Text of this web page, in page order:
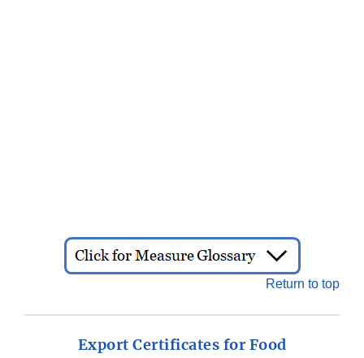
Return to top
Export Certificates for Food